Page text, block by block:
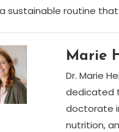
sustainable routine
Marie
Dr. Marie
dedicated
doctorate
nutrition,